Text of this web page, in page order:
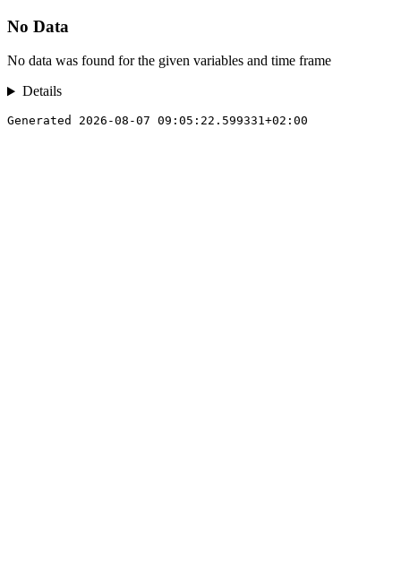
No Data
No data was found for the given variables and time frame
Details
Generated 2026-08-07 09:05:22.599331+02:00